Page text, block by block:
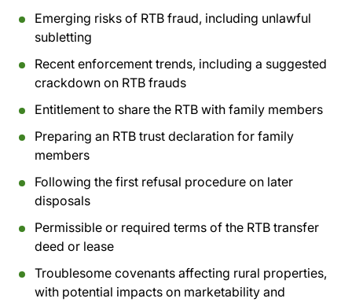
Emerging risks of RTB fraud, including unlawful
subletting
Recent enforcement trends, including a suggested
crackdown on RTB frauds
Entitlement to share the RTB with family members
Preparing an RTB trust declaration for family
members
Following the first refusal procedure on later
disposals
Permissible or required terms of the RTB transfer
deed or lease
Troublesome covenants affecting rural properties,
with potential impacts on marketability and